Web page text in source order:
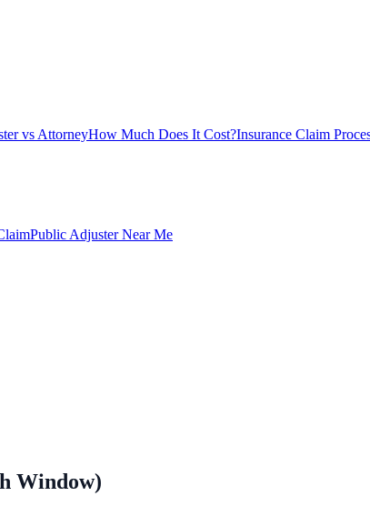
vs AttorneyHow Much Does It Cost?Insurance Claim
Public Adjuster Near Me
Window)